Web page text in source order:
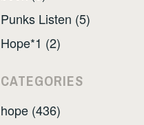
Punks Listen (5)
Hope*1 (2)
CATEGORIES
hope (436)